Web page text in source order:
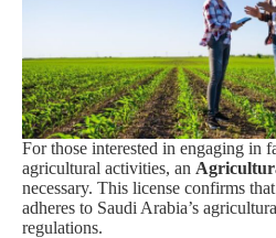
For those interested in engaging in
agricultural activities, an
necessary. This license confirms
adheres to Saudi Arabia’s
regulations.